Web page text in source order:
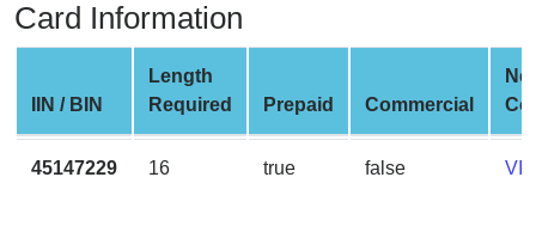
BIN
v2
BIN
CC
Generator
Card Information
IIN / BIN
Length
Required
Prepaid Commercial
45147229 16 true false